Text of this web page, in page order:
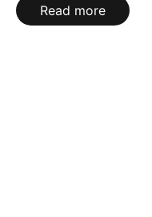
Read more